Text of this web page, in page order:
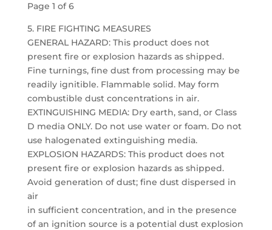
Page 1 of 6
5. FIRE FIGHTING MEASURES
GENERAL HAZARD: This product does not
present fire or explosion hazards as shipped.
Fine turnings, fine dust from processing may be
readily ignitible. Flammable solid. May form
combustible dust concentrations in air.
EXTINGUISHING MEDIA: Dry earth, sand, or Class
D media ONLY. Do not use water or foam. Do not
use halogenated extinguishing media.
EXPLOSION HAZARDS: This product does not
present fire or explosion hazards as shipped.
Avoid generation of dust; fine dust dispersed in
air
in sufficient concentration, and in the presence
of an ignition source is a potential dust explosion